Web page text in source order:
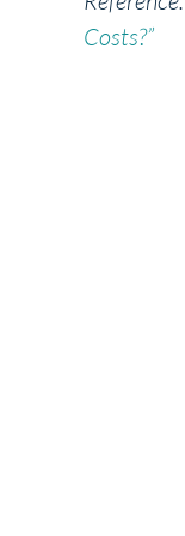
Costs?”